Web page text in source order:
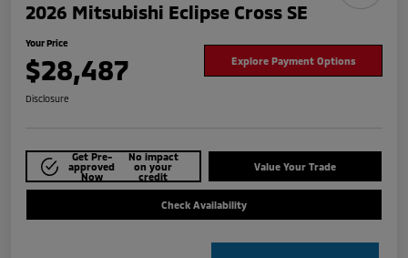
2026 Mitsubishi Eclipse Cross SE
Your Price
$28,487 Explore Payment Options
Disclosure
Get Pre-
approved
Now
No impact
on your
credit
Value Your Trade
Check Availability